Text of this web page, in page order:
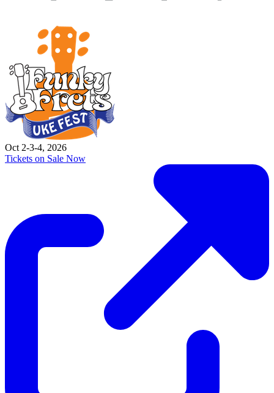
Oct 2-3-4, 2026
Tickets on Sale Now